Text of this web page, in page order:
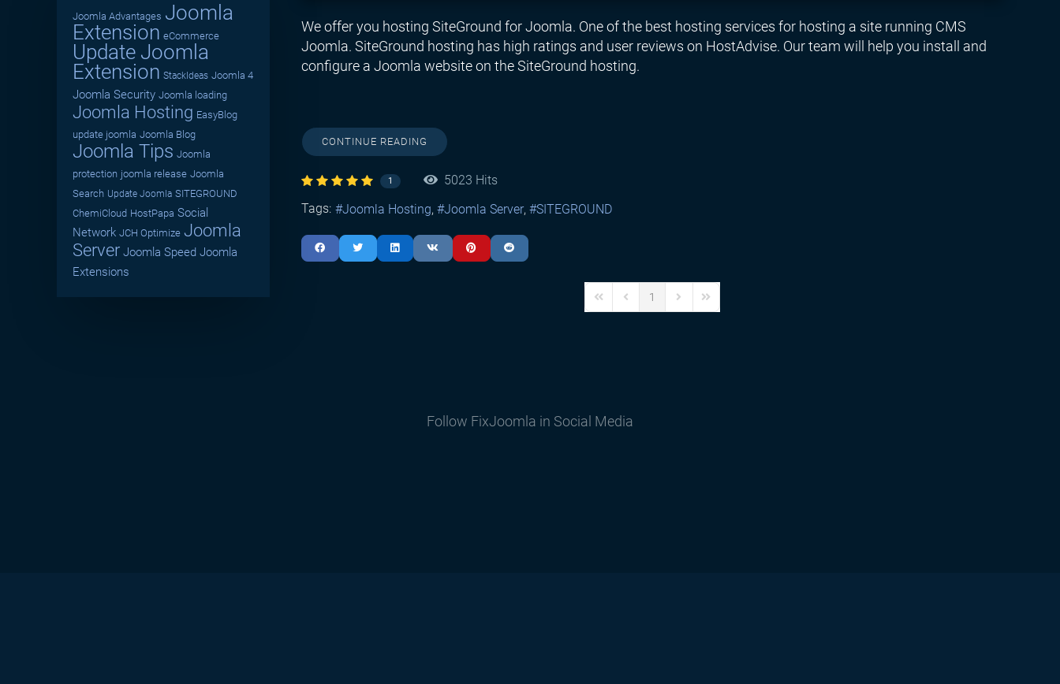
We offer you hosting SiteGround for Joomla. One of the best hosting services for hosting a site running CMS
Joomla. SiteGround hosting has high ratings and user reviews on HostAdvise. Our team will help you install and
configure a Joomla website on the SiteGround hosting.
CONTINUE READING
1
5023 Hits
Tags:
Joomla Hosting Joomla Server SITEGROUND
First PagePrevious Page
1
Next PageLast Page
Joomla Advantages Joomla
Extension eCommerce
Update Joomla
Extension StackIdeas Joomla 4
Joomla Security Joomla loading
Joomla Hosting EasyBlog
update joomla Joomla Blog
Joomla Tips Joomla
protection joomla release Joomla
Search Update Joomla SITEGROUND
ChemiCloud HostPapa Social
Network JCH Optimize Joomla
Server Joomla Speed Joomla
Extensions
Follow FixJoomla in Social Media